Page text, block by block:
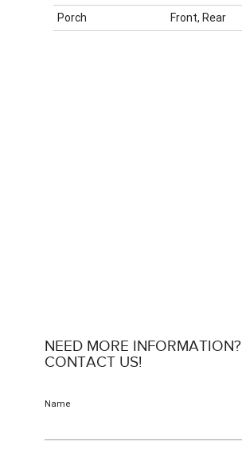
Porch
Front, Rear
NEED MORE INFORMATION?
CONTACT US!
Name